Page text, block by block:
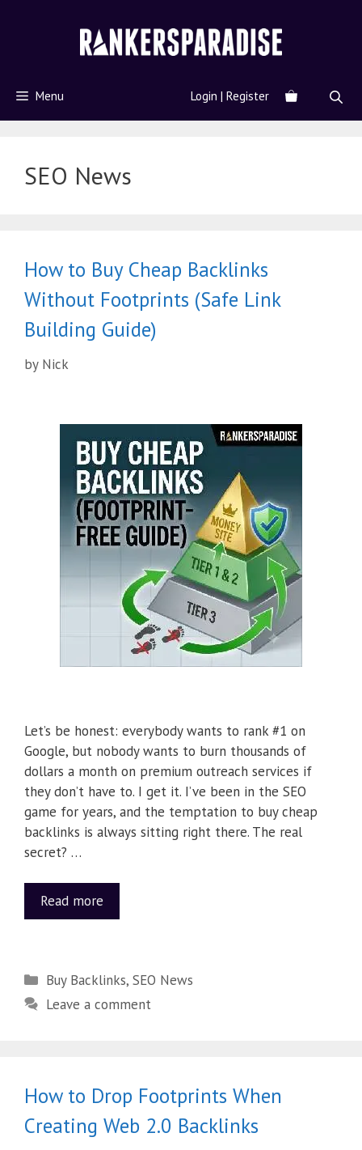
Menu Login | Register
SEO News
How to Buy Cheap Backlinks
Without Footprints (Safe Link
Building Guide)
by Nick
Let’s be honest: everybody wants to rank #1 on
Google, but nobody wants to burn thousands of
dollars a month on premium outreach services if
they don’t have to. I get it. I’ve been in the SEO
game for years, and the temptation to buy cheap
backlinks is always sitting right there. The real
secret? …
Read more
Buy Backlinks,SEO News
Leave a comment
How to Drop Footprints When
Creating Web 2.0 Backlinks